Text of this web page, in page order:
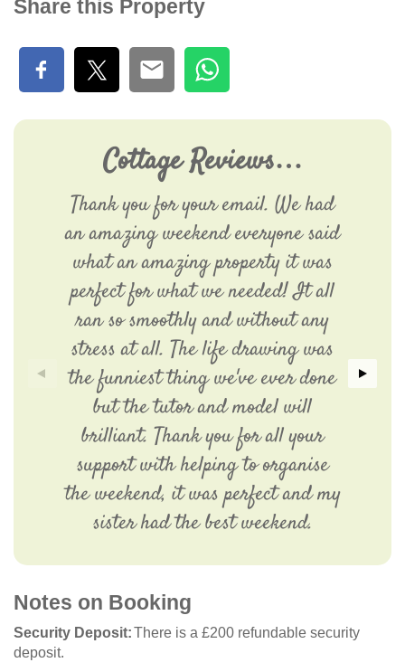
Share this Property
Cottage Reviews…
Thank you for your email. We had
an amazing weekend everyone said
what an amazing property it was
perfect for what we needed! It all
ran so smoothly and without any
stress at all. The life drawing was
the funniest thing we've ever done
but the tutor and model will
brilliant. Thank you for all your
support with helping to organise
the weekend, it was perfect and my
sister had the best weekend.
Notes on Booking
Security Deposit There is a £200 refundable security
deposit.